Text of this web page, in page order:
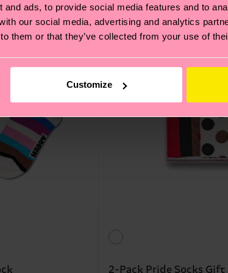
ads, to provide social media features and to
our social media, advertising and analytics
them or that they’ve collected from your use of
Customize
2-Pack Pride Socks Gift